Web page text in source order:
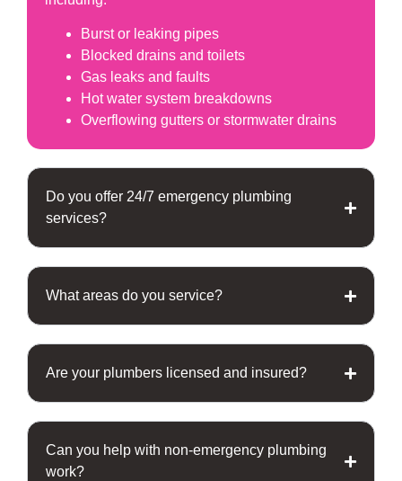
Burst or leaking pipes
Blocked drains and toilets
Gas leaks and faults
Hot water system breakdowns
Overflowing gutters or stormwater drains
Do you offer 24/7 emergency plumbing
services?
What areas do you service?
Are your plumbers licensed and insured?
Can you help with non-emergency plumbing
work?